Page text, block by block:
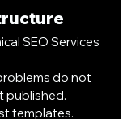
SEO Services
do not
published.
templates.